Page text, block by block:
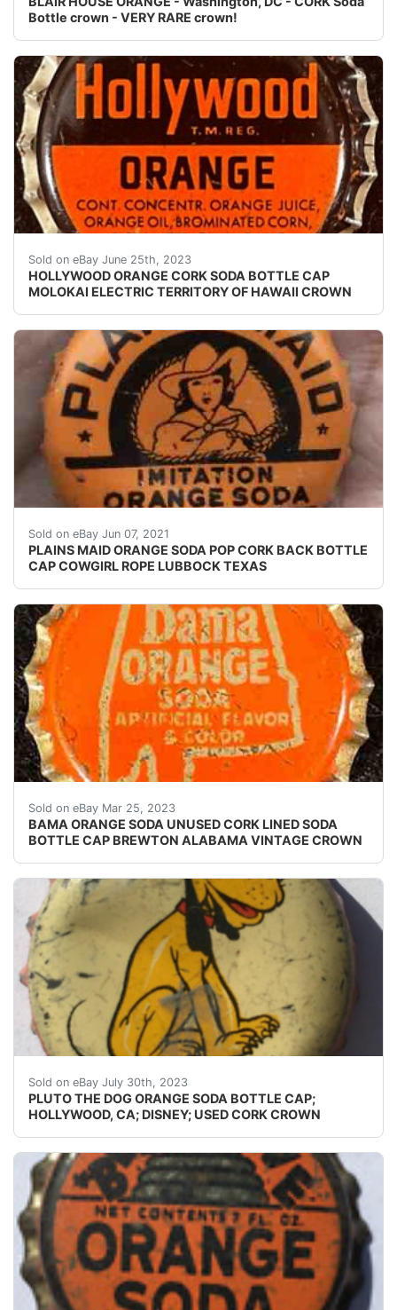
Bottle crown - VERY RARE crown!
Sold on eBay June 25th, 2023
HOLLYWOOD ORANGE CORK SODA BOTTLE CAP
MOLOKAI ELECTRIC TERRITORY OF HAWAII CROWN
Vintage Hollywood Orange cork lined soda bottle
Sold on eBay Jun 07, 2021
PLAINS MAID ORANGE SODA POP CORK BACK BOTTLE
CAP COWGIRL ROPE LUBBOCK TEXAS
This is an auction for a PLAINS MAID ORANGE
Sold on eBay Mar 25, 2023
BAMA ORANGE SODA UNUSED CORK LINED SODA
BOTTLE CAP BREWTON ALABAMA VINTAGE CROWN
Find many great new & used options and get the best
Sold on eBay July 30th, 2023
PLUTO THE DOG ORANGE SODA BOTTLE CAP;
HOLLYWOOD, CA; DISNEY; USED CORK CROWN
Guaranteed vintage. Condition: Please use the